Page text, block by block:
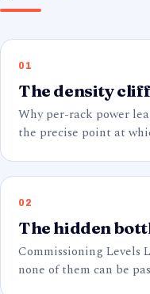
01
The density cliff
Why per-rack power
the precise point at
02
The hidden
Commissioning Levels
none of them can be